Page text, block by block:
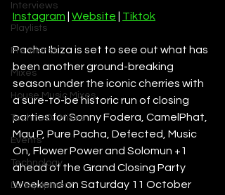
Interviews
Playlists
Premieres
Mixes
House Music Mixes
Techno DJ Mixes
Events
Technology
DJ Equipment
Instagram Website Tiktok
Pacha Ibiza is set to see out what has
been another ground-breaking
season under the iconic cherries with
a sure-to-be historic run of closing
parties for Sonny Fodera, CamelPhat,
Mau P, Pure Pacha, Defected, Music
On, Flower Power and Solomun +1
ahead of the Grand Closing Party
Weekend on Saturday 11 October